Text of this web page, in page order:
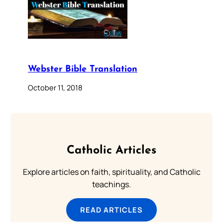
Webster Bible Translation
October 11, 2018
Catholic Articles
Explore articles on faith, spirituality, and Catholic
teachings.
READ ARTICLES